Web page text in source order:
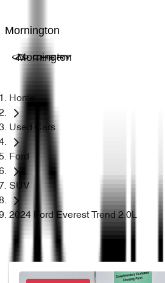
Mornington
Mornington
Home
Used Cars
Ford
SUV
2024 Ford Everest Trend 2.0L